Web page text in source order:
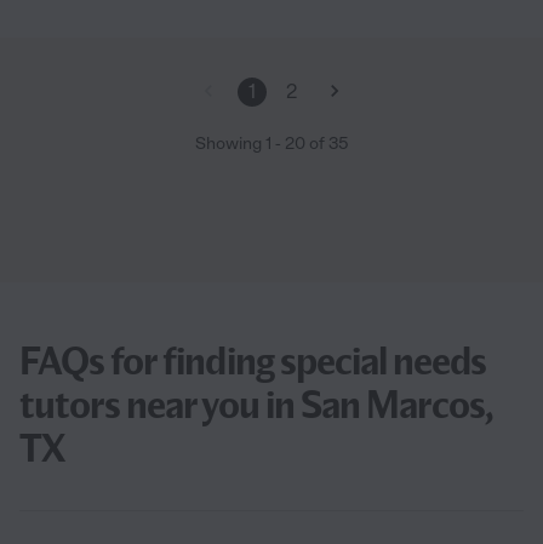
1 2
Showing 1 - 20 of 35
FAQs for finding special needs
tutors near you in San Marcos,
TX